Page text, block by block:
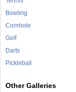
Bowling
Cornhole
Golf
Darts
Pickleball
Other Galleries